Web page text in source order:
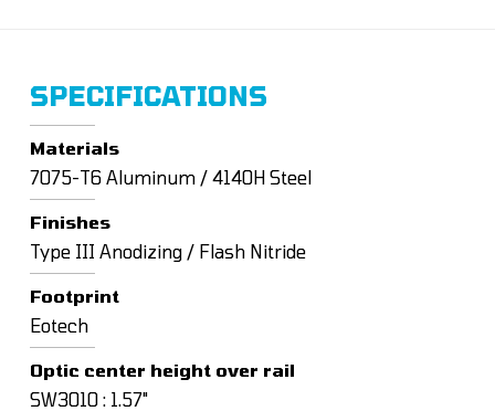
SPECIFICATIONS
Materials
7075-T6 Aluminum / 4140H Steel
Finishes
Type III Anodizing / Flash Nitride
Footprint
Eotech
Optic center height over rail
SW3010 : 1.57"